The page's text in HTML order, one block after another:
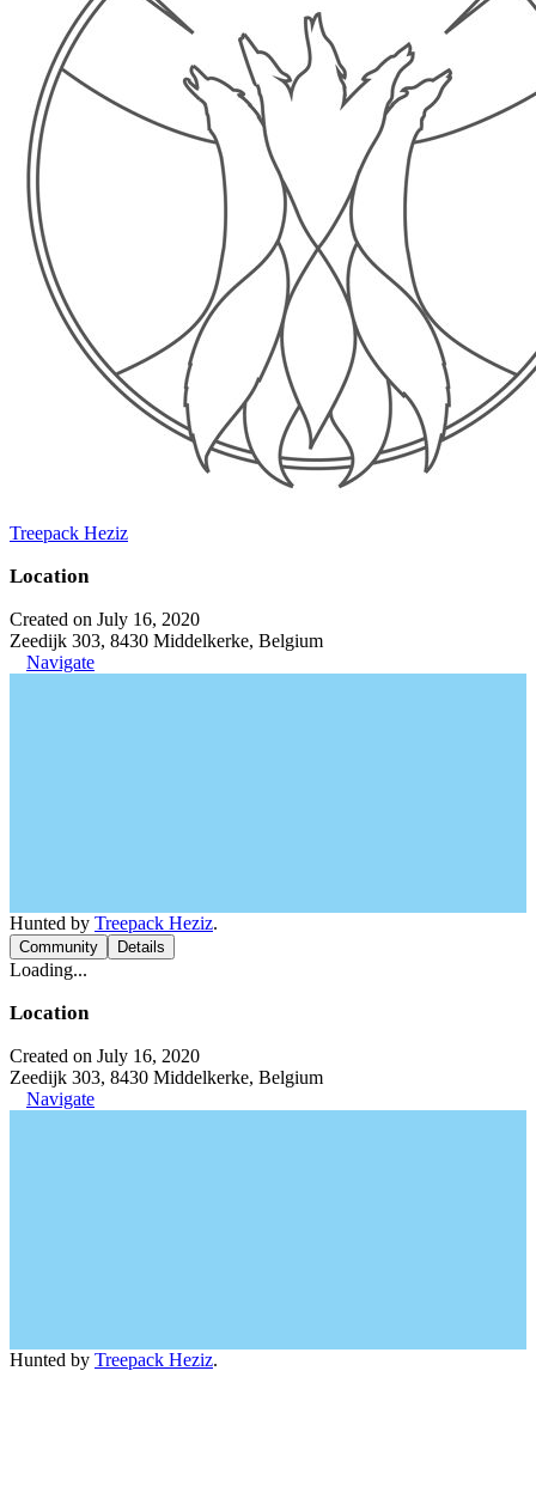
Treepack Heziz
Location
Created on July 16, 2020
Zeedijk 303, 8430 Middelkerke, Belgium
Navigate
Hunted by Treepack Heziz.
Community Details
Loading...
Location
Created on July 16, 2020
Zeedijk 303, 8430 Middelkerke, Belgium
Navigate
Hunted by Treepack Heziz.